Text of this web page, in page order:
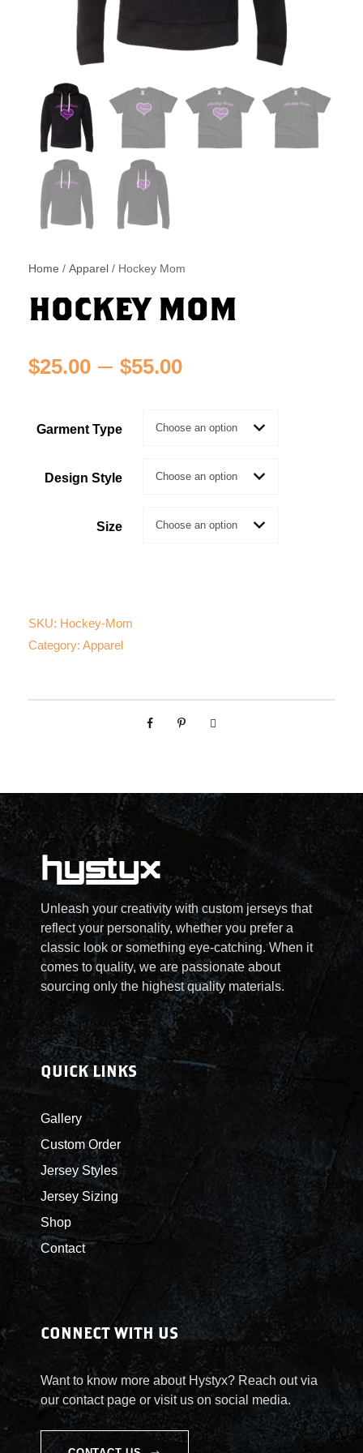
Home / Apparel / Hockey Mom
HOCKEY MOM
$25.00 – $55.00P
c
e
e
$
2
5
.
0
0
t
h
r
u
$
5
5
.
Garment Type
Design Style
Size
SKU: Hockey-Mom
Category: Apparel
Unleash your creativity with custom jerseys that
reflect your personality, whether you prefer a
classic look or something eye-catching. When it
comes to quality, we are passionate about
sourcing only the highest quality materials.
QUICK LINKS
Gallery
Custom Order
Jersey Styles
Jersey Sizing
Shop
Contact
CONNECT WITH US
Want to know more about Hystyx? Reach out via
our contact page or visit us on social media.